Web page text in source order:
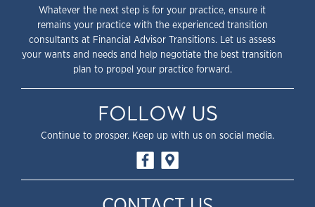
Whatever the next step is for your practice, ensure it
remains your practice with the experienced transition
consultants at Financial Advisor Transitions. Let us assess
your wants and needs and help negotiate the best transition
plan to propel your practice forward.
FOLLOW US
Continue to prosper. Keep up with us on social media.